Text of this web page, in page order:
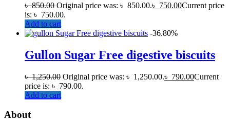
৳850.00 Original price was: ৳ 850.00.৳ 750.00Current price
is: ৳ 750.00.
Add to cart
-36.80%
Gullon Sugar Free digestive biscuits
৳1,250.00 Original price was: ৳ 1,250.00.৳ 790.00Current
price is: ৳ 790.00.
Add to cart
About